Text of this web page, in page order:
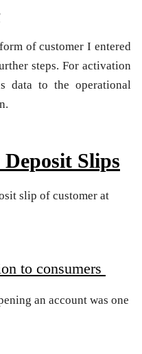
of customer I entered
steps. For activation
data to the operational
Slips
slip of customer at
to consumers
an account was one